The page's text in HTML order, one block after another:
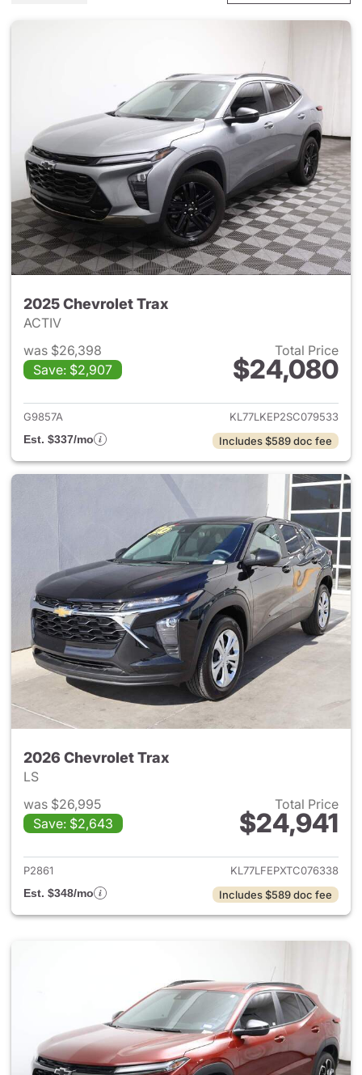
2025 Chevrolet Trax
ACTIV
was $26,398
Save: $2,907
Total Price
$24,080
View details for 2025
G9857A
KL77LKEP2SC079533
Est. $337/mo
Includes $589 doc fee
2026 Chevrolet Trax
LS
was $26,995
Save: $2,643
Total Price
$24,941
View details for 2026
P2861
KL77LFEPXTC076338
Est. $348/mo
Includes $589 doc fee